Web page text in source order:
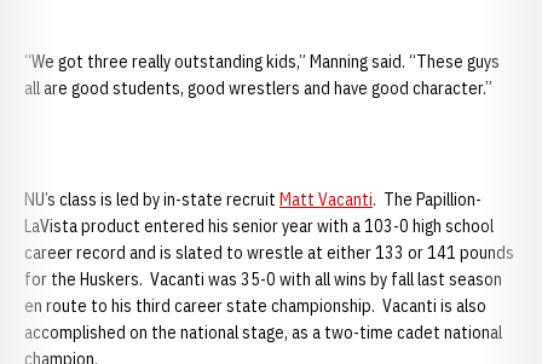
“We got three really outstanding kids,” Manning said. “These guys
all are good students, good wrestlers and have good character.”
NU’s class is led by in-state recruit Matt Vacanti. The Papillion-
LaVista product entered his senior year with a 103-0 high school
career record and is slated to wrestle at either 133 or 141 pounds
for the Huskers. Vacanti was 35-0 with all wins by fall last season
en route to his third career state championship. Vacanti is also
accomplished on the national stage, as a two-time cadet national
champion.